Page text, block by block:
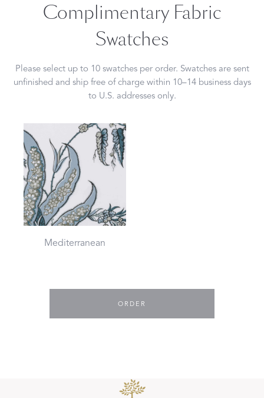
Complimentary Fabric
Swatches
Please select up to 10 swatches per order. Swatches are sent
unfinished and ship free of charge within 10–14 business days
to U.S. addresses only.
Mediterranean
ORDER